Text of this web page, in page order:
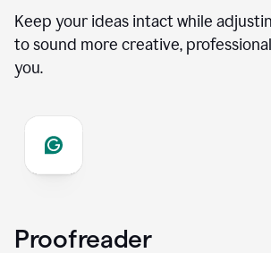
Keep your ideas intact while
to sound more creative,
you.
Proofreader